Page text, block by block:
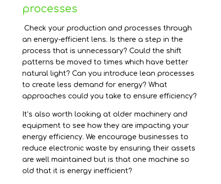
processes
Check your production and processes through
an energy-efficient lens. Is there a step in the
process that is unnecessary? Could the shift
patterns be moved to times which have better
natural light? Can you introduce lean processes
to create less demand for energy? What
approaches could you take to ensure efficiency?
It’s also worth looking at older machinery and
equipment to see how they are impacting your
energy efficiency. We encourage businesses to
reduce electronic waste by ensuring their assets
are well maintained but is that one machine so
old that it is energy inefficient?